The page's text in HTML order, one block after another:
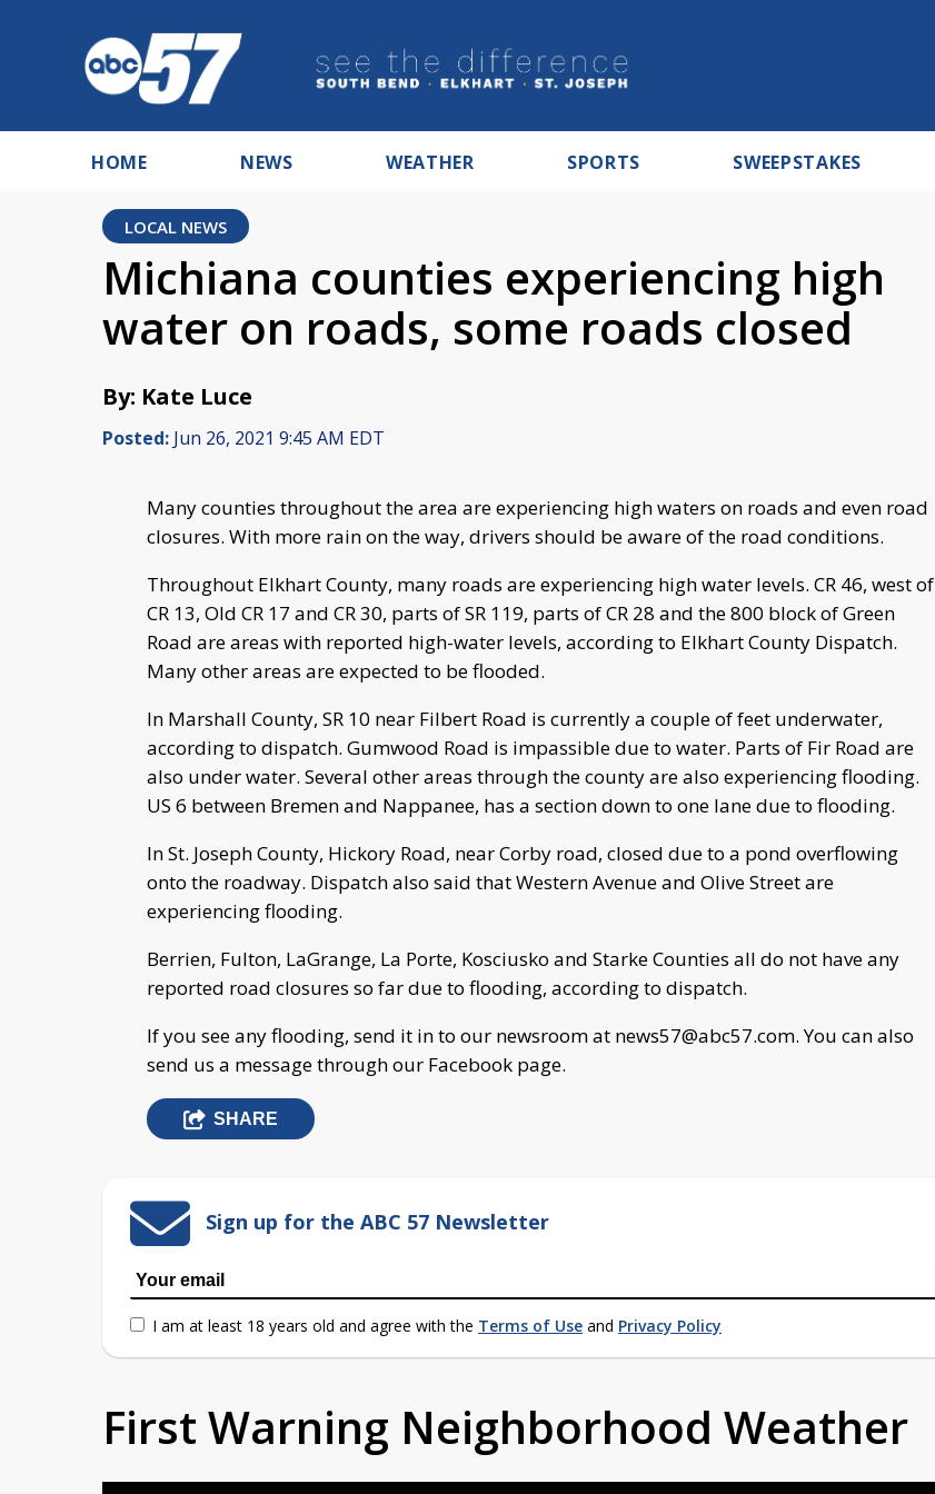
HOME NEWS WEATHER SPORTS SWEEPSTAKES
LOCAL NEWS
Michiana counties experiencing high
water on roads, some roads closed
By: Kate Luce
Posted: Jun 26, 2021 9:45 AM EDT
Many counties throughout the area are experiencing high waters on roads and even road
closures. With more rain on the way, drivers should be aware of the road conditions.
Throughout Elkhart County, many roads are experiencing high water levels. CR 46, west of
CR 13, Old CR 17 and CR 30, parts of SR 119, parts of CR 28 and the 800 block of Green
Road are areas with reported high-water levels, according to Elkhart County Dispatch.
Many other areas are expected to be flooded.
In Marshall County, SR 10 near Filbert Road is currently a couple of feet underwater,
according to dispatch. Gumwood Road is impassible due to water. Parts of Fir Road are
also under water. Several other areas through the county are also experiencing flooding.
US 6 between Bremen and Nappanee, has a section down to one lane due to flooding.
In St. Joseph County, Hickory Road, near Corby road, closed due to a pond overflowing
onto the roadway. Dispatch also said that Western Avenue and Olive Street are
experiencing flooding.
Berrien, Fulton, LaGrange, La Porte, Kosciusko and Starke Counties all do not have any
reported road closures so far due to flooding, according to dispatch.
If you see any flooding, send it in to our newsroom at news57@abc57.com. You can also
send us a message through our Facebook page.
SHARE
Sign up for the ABC 57 Newsletter
I am at least 18 years old and agree with the Terms of Use and Privacy Policy
First Warning Neighborhood Weather